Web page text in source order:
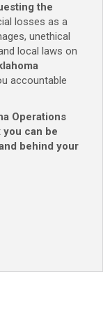
the
losses as a
unethical
local laws on
accountable
Operations
you can be
behind your